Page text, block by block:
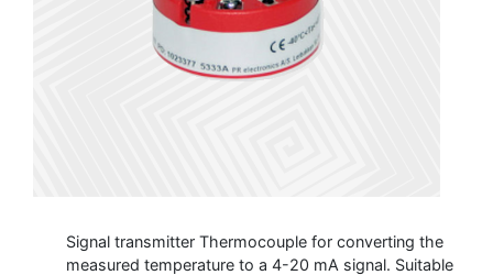
Signal transmitter Thermocouple for converting the
measured temperature to a 4-20 mA signal. Suitable